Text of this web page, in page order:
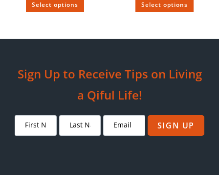
Select options Select options
Sign Up to Receive Tips on Living
a Qiful Life!
SIGN UP